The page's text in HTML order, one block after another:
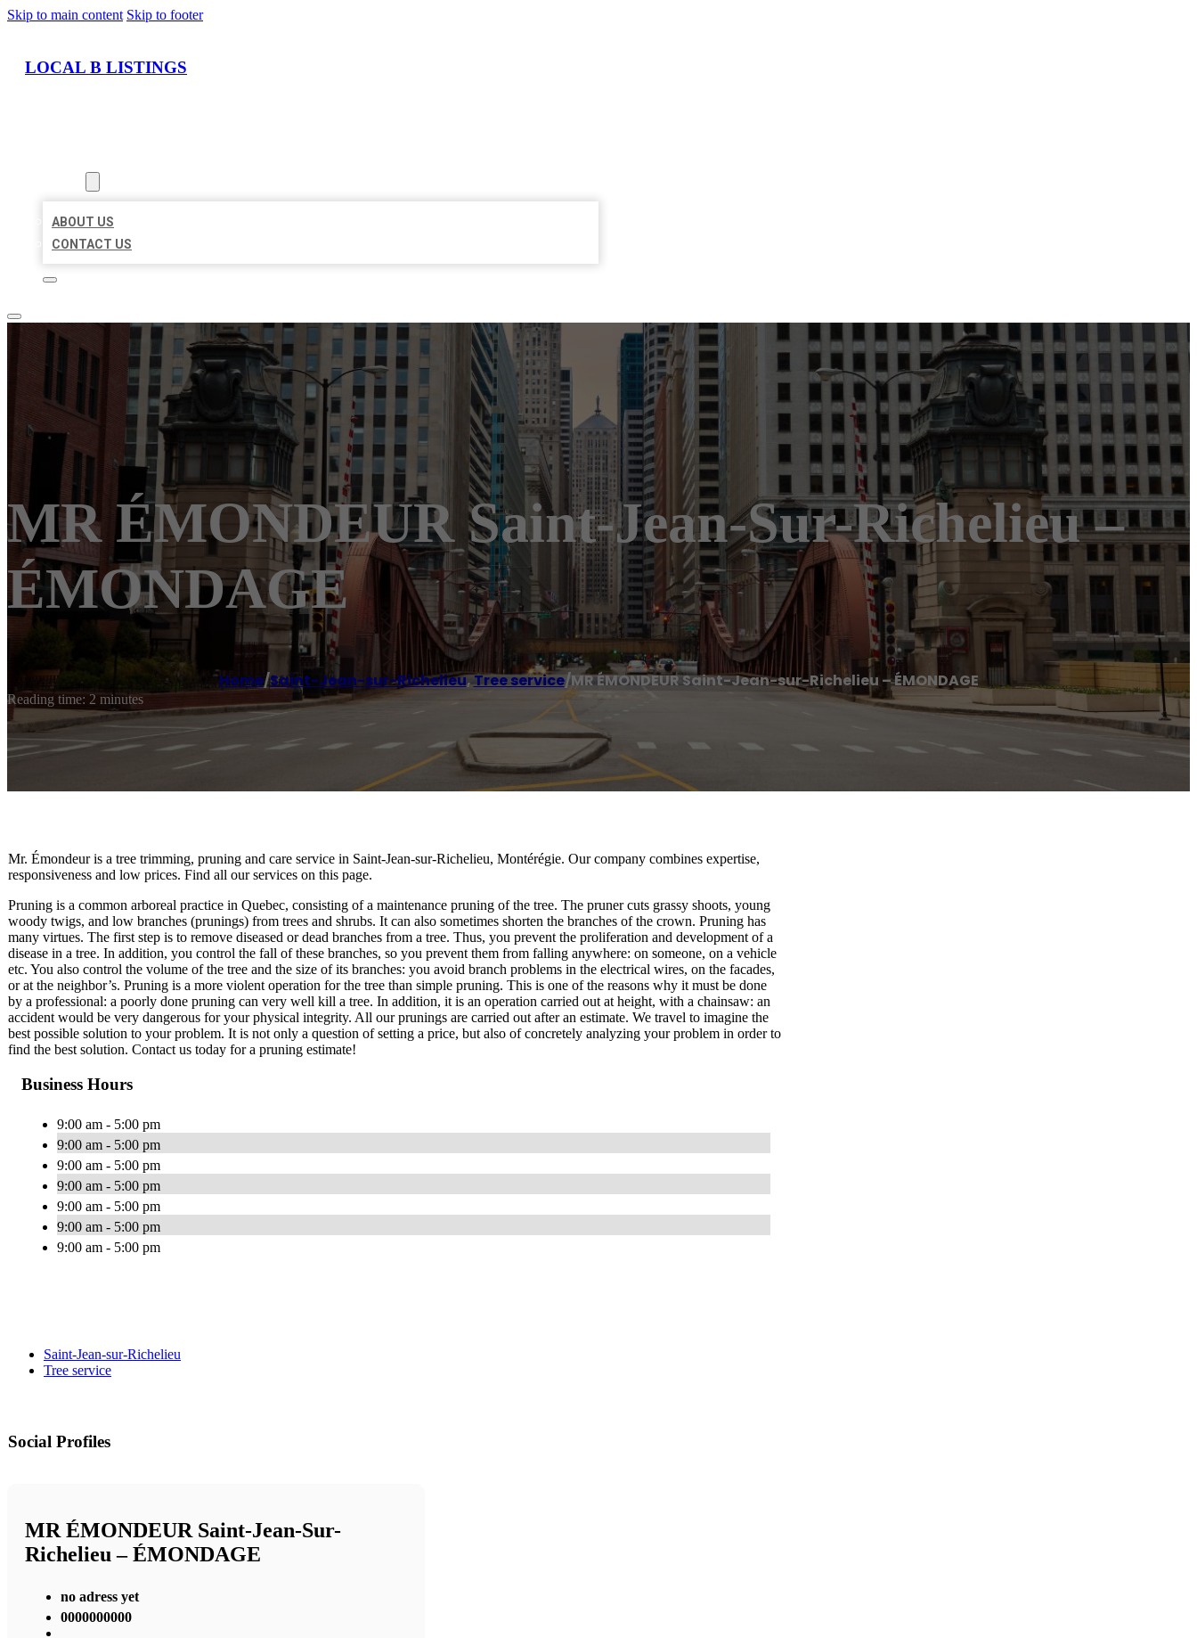
Skip to main content Skip to footer
LOCAL B LISTINGS
ABOUT US
CONTACT US
MR ÉMONDEUR Saint-Jean-Sur-Richelieu –
ÉMONDAGE
Home/Saint-Jean-sur-Richelieu,Tree service/MR ÉMONDEUR Saint-Jean-sur-Richelieu – ÉMONDAGE
Reading time: 2 minutes
Mr. Émondeur is a tree trimming, pruning and care service in Saint-Jean-sur-Richelieu, Montérégie. Our company combines expertise,
responsiveness and low prices. Find all our services on this page.
Pruning is a common arboreal practice in Quebec, consisting of a maintenance pruning of the tree. The pruner cuts grassy shoots, young
woody twigs, and low branches (prunings) from trees and shrubs. It can also sometimes shorten the branches of the crown. Pruning has
many virtues. The first step is to remove diseased or dead branches from a tree. Thus, you prevent the proliferation and development of a
disease in a tree. In addition, you control the fall of these branches, so you prevent them from falling anywhere: on someone, on a vehicle
etc. You also control the volume of the tree and the size of its branches: you avoid branch problems in the electrical wires, on the facades,
or at the neighbor’s. Pruning is a more violent operation for the tree than simple pruning. This is one of the reasons why it must be done
by a professional: a poorly done pruning can very well kill a tree. In addition, it is an operation carried out at height, with a chainsaw: an
accident would be very dangerous for your physical integrity. All our prunings are carried out after an estimate. We travel to imagine the
best possible solution to your problem. It is not only a question of setting a price, but also of concretely analyzing your problem in order to
find the best solution. Contact us today for a pruning estimate!
Business Hours
9:00 am - 5:00 pm
9:00 am - 5:00 pm
9:00 am - 5:00 pm
9:00 am - 5:00 pm
9:00 am - 5:00 pm
9:00 am - 5:00 pm
9:00 am - 5:00 pm
Saint-Jean-sur-Richelieu
Tree service
Social Profiles
MR ÉMONDEUR Saint-Jean-Sur-
Richelieu – ÉMONDAGE
no adress yet
0000000000